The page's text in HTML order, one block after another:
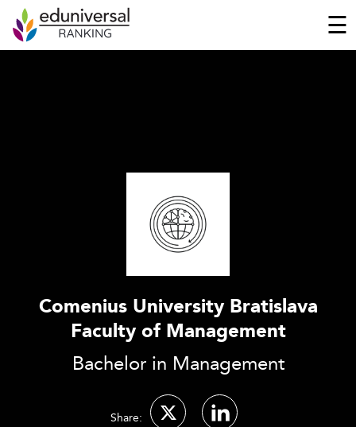
☰
Comenius University Bratislava
Faculty of Management
Bachelor in Management
Share: